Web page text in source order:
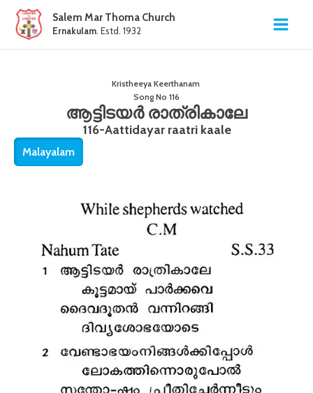
Salem Mar Thoma Church
Ernakulam. Estd. 1932
Kristheeya Keerthanam
Song No 116
ആട്ടിടയർ രാത്രികാലേ
116-Aattidayar raatri kaale
Malayalam